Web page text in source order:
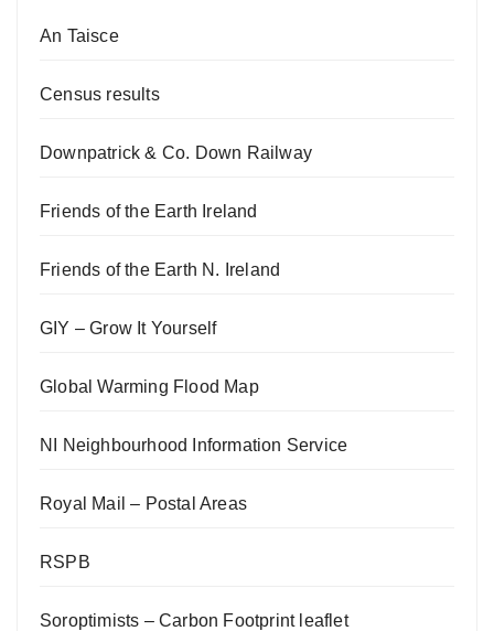
An Taisce
Census results
Downpatrick & Co. Down Railway
Friends of the Earth Ireland
Friends of the Earth N. Ireland
GIY – Grow It Yourself
Global Warming Flood Map
NI Neighbourhood Information Service
Royal Mail – Postal Areas
RSPB
Soroptimists – Carbon Footprint leaflet